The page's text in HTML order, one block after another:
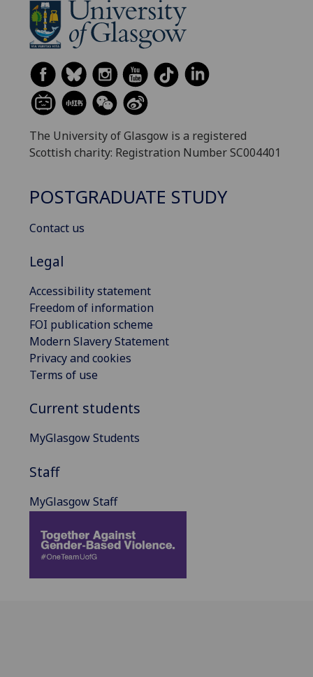
The University of Glasgow is a registered
Scottish charity: Registration Number SC004401
POSTGRADUATE STUDY
Contact us
Legal
Accessibility statement
Freedom of information
FOI publication scheme
Modern Slavery Statement
Privacy and cookies
Terms of use
Current students
MyGlasgow Students
Staff
MyGlasgow Staff